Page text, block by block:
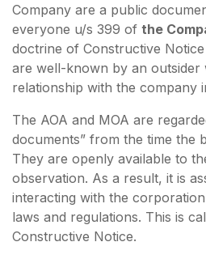
Company are a public
everyone u/s 399 of the
doctrine of Constructive
are well-known by an outsider
relationship with the company
The AOA and MOA are
documents” from the time the
They are openly available to
observation. As a result, it is
interacting with the
laws and regulations. This is
Constructive Notice.